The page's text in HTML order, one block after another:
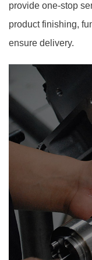
provide one-stop
product finishing,
ensure delivery.